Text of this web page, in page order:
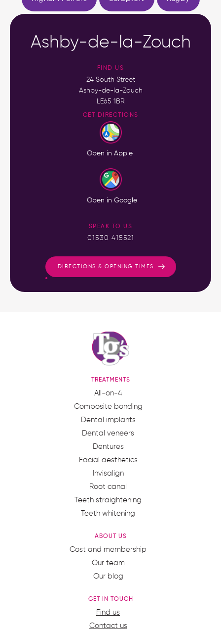
Ashby-de-la-Zouch
FIND US
24 South Street
Ashby-de-la-Zouch
LE65 1BR
GET DIRECTIONS
Open in Apple
Open in Google
SPEAK TO US
01530 415521
DIRECTIONS & OPENING TIMES
TREATMENTS
All-on-4
Composite bonding
Dental implants
Dental veneers
Dentures
Facial aesthetics
Invisalign
Root canal
Teeth straightening
Teeth whitening
ABOUT US
Cost and membership
Our team
Our blog
GET IN TOUCH
Find us
Contact us